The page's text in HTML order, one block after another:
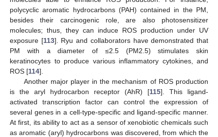
polycyclic aromatic hydrocarbons (PAH) contained in the PM,
besides their carcinogenic role, are also photosensitizer
molecules; thus, they can induce ROS production under UV
exposure [113]. Ryu and collaborators have demonstrated that
PM with a diameter of ≤2.5 (PM2.5) stimulates skin
keratinocytes to produce various inflammatory cytokines, and
ROS [114].
Another major player in the mechanism of ROS production
is the aryl hydrocarbon receptor (AhR) [115]. This ligand-
activated transcription factor can control the expression of
several genes in a cell-type-specific and ligand-specific manner.
At first, its ability to act as a sensor of xenobiotic chemicals such
as aromatic (aryl) hydrocarbons was discovered, from which the